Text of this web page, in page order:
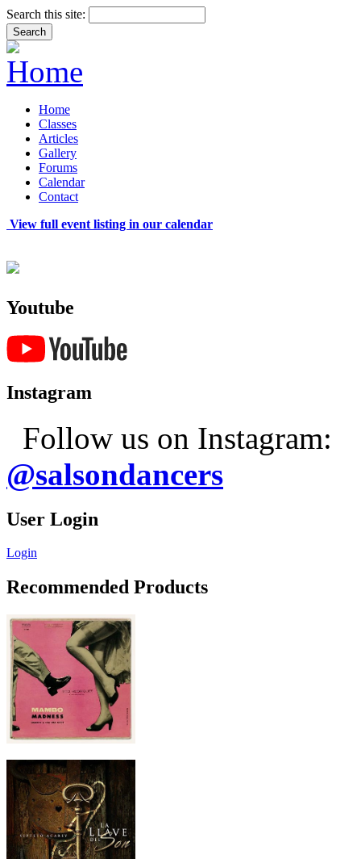
Search this site:
Home
Classes
Articles
Gallery
Forums
Calendar
Contact
View full event listing in our calendar
Youtube
Instagram
Follow us on Instagram:
@salsondancers
User Login
Login
Recommended Products